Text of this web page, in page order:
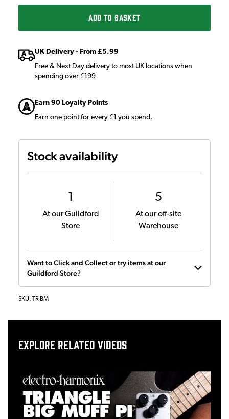
ADD TO BASKET
UK Delivery - From £5.99
Free & Next Day delivery to most UK locations when
spending over £199
Earn 90 Loyalty Points
Earn one point for every £1 you spend.
Stock availability
At our Guildford
Store
5
At our off-site
Warehouse
Want to Click and Collect or try items at our
Guildford Store?
SKU: TRIBM
Explore related videos